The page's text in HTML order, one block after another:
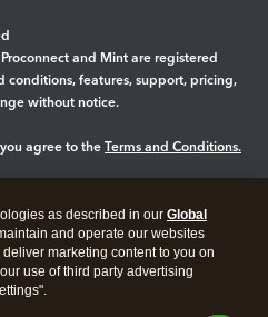
and Mint are registered
conditions, features, support, pricing,
without notice.
agree to the Terms and Conditions.
as described in our Global
and operate our websites
marketing content to you on
use of third party advertising